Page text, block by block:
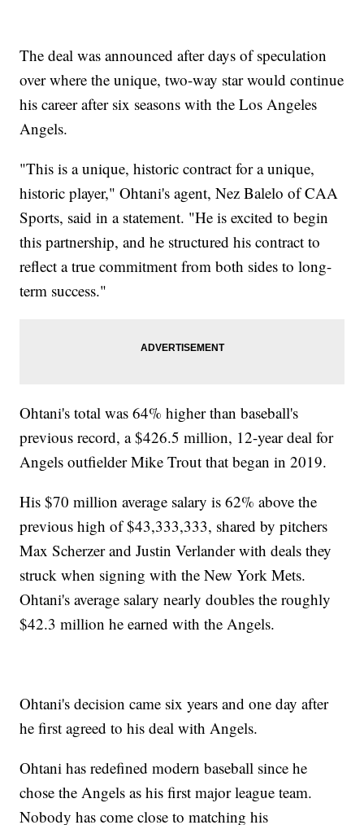
The deal was announced after days of speculation
over where the unique, two-way star would continue
his career after six seasons with the Los Angeles
Angels.
"This is a unique, historic contract for a unique,
historic player," Ohtani's agent, Nez Balelo of CAA
Sports, said in a statement. "He is excited to begin
this partnership, and he structured his contract to
reflect a true commitment from both sides to long-
term success."
Ohtani's total was 64% higher than baseball's
previous record, a $426.5 million, 12-year deal for
Angels outfielder Mike Trout that began in 2019.
His $70 million average salary is 62% above the
previous high of $43,333,333, shared by pitchers
Max Scherzer and Justin Verlander with deals they
struck when signing with the New York Mets.
Ohtani's average salary nearly doubles the roughly
$42.3 million he earned with the Angels.
Ohtani's decision came six years and one day after
he first agreed to his deal with Angels.
Ohtani has redefined modern baseball since he
chose the Angels as his first major league team.
Nobody has come close to matching his